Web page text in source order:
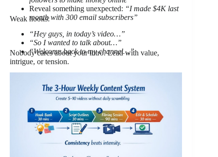
Reveal something unexpected: “I made $4K last
month with 300 email subscribers”
Weak hooks:
“Hey guys, in today’s video…”
“So I wanted to talk about…”
“Welcome back to my channel…”
Nobody cares about your intro. Lead with value,
intrigue, or tension.